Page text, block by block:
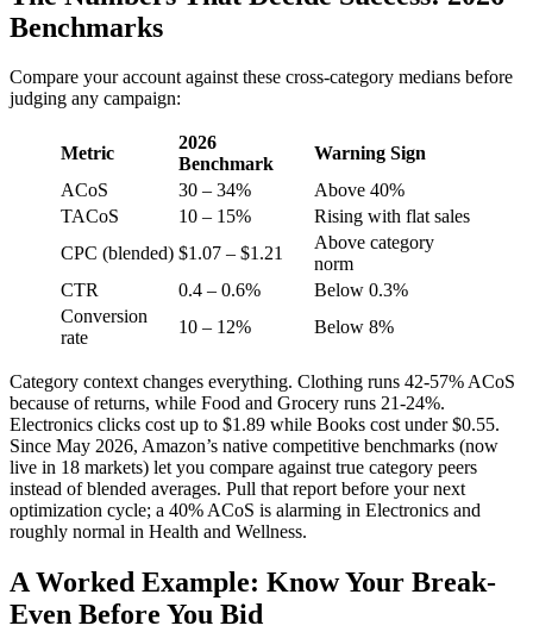
Benchmarks
Compare your account against these cross-category medians before
judging any campaign:
Metric
2026
Benchmark
Warning Sign
ACoS
30 – 34%
Above 40%
TACoS
10 – 15%
Rising with flat sales
CPC (blended) $1.07 – $1.21
Above category
norm
CTR
0.4 – 0.6%
Below 0.3%
Conversion
rate
10 – 12% Below 8%
Category context changes everything. Clothing runs 42-57% ACoS
because of returns, while Food and Grocery runs 21-24%.
Electronics clicks cost up to $1.89 while Books cost under $0.55.
Since May 2026, Amazon’s native competitive benchmarks (now
live in 18 markets) let you compare against true category peers
instead of blended averages. Pull that report before your next
optimization cycle; a 40% ACoS is alarming in Electronics and
roughly normal in Health and Wellness.
A Worked Example: Know Your Break-
Even Before You Bid